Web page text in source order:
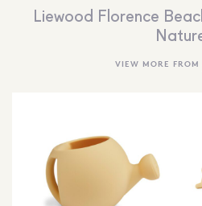
KIDS
TOYS +
MORE
Liewood Florence
VIEW MORE FROM